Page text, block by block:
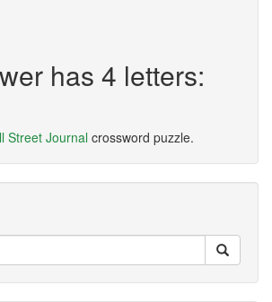
has 4 letters:
Street Journal crossword puzzle.